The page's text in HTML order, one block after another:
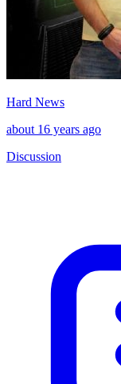
Hard News
about 16 years ago
Discussion